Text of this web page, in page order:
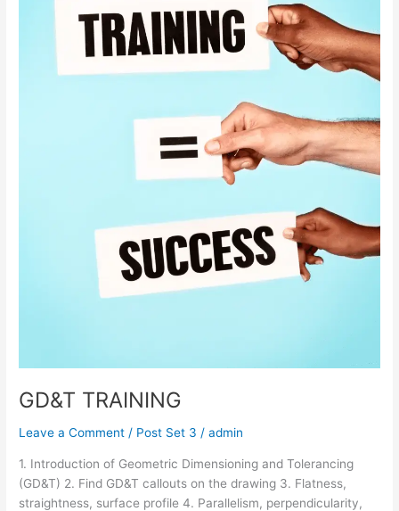
GD&T TRAINING
Leave a Comment / Post Set 3 /admin
1. Introduction of Geometric Dimensioning and Tolerancing
(GD&T) 2. Find GD&T callouts on the drawing 3. Flatness,
straightness, surface profile 4. Parallelism, perpendicularity,